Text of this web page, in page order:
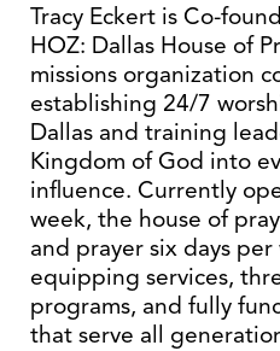
Tracy Eckert is Co-
HOZ: Dallas House of
missions organization
establishing 24/7
Dallas and training
Kingdom of God into
influence. Currently
week, the house of
and prayer six days
equipping services,
programs, and fully
that serve all